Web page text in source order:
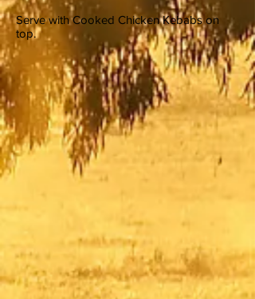
Serve with Cooked Chicken Kebabs on
top.